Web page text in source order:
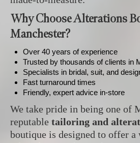
Why Choose Alterations
Manchester?
Over 40 years of experience
Trusted by thousands of clients in
Specialists in bridal, suit, and
Fast turnaround times
Friendly, expert advice in-store
We take pride in being one of
reputable tailoring and
boutique is designed to offer a